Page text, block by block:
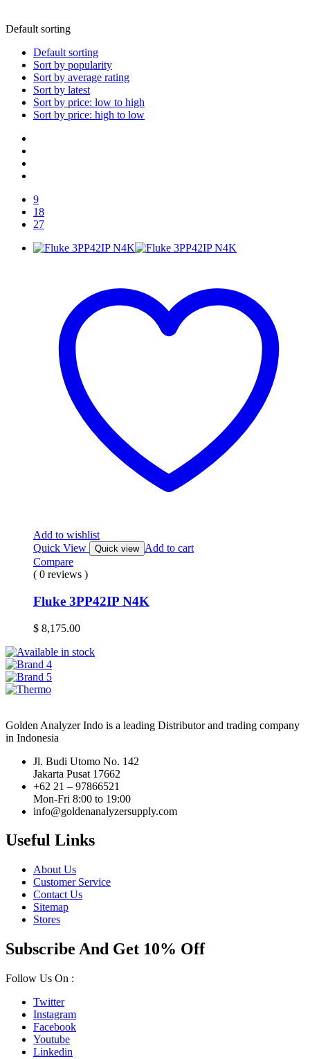
Default sorting
Default sorting
Sort by popularity
Sort by average rating
Sort by latest
Sort by price: low to high
Sort by price: high to low
9
18
27
Add to wishlist
Quick View
Quick view Add to cart
Compare
( 0 reviews )
Fluke 3PP42IP N4K
$ 8,175.00
Golden Analyzer Indo is a leading Distributor and trading company
in Indonesia
Jl. Budi Utomo No. 142
Jakarta Pusat 17662
+62 21 – 97866521
Mon-Fri 8:00 to 19:00
info@goldenanalyzersupply.com
Useful Links
About Us
Customer Service
Contact Us
Sitemap
Stores
Subscribe And Get 10% Off
Follow Us On :
Twitter
Instagram
Facebook
Youtube
Linkedin